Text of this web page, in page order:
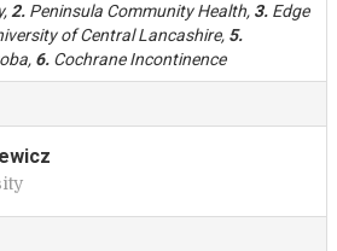
2. Peninsula Community Health, 3. Edge
of Central Lancashire, 5.
6. Cochrane Incontinence